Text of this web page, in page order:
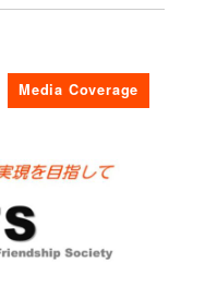
Media Coverage